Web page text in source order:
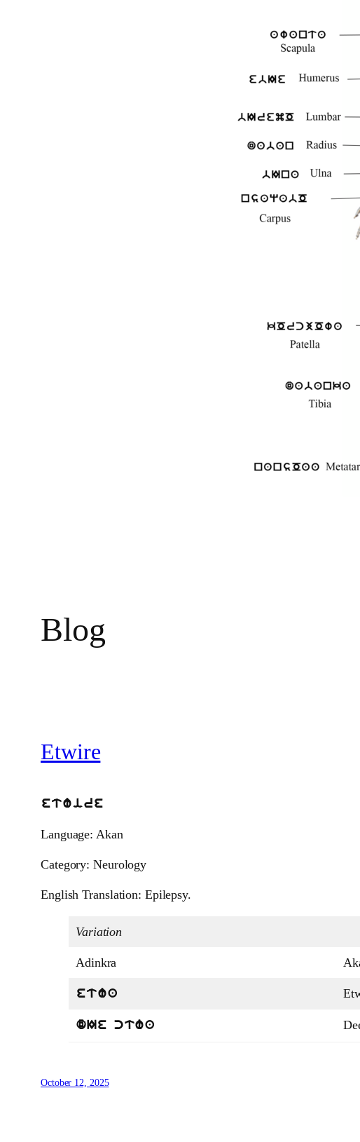
Blog
Etwire
etwire
Language: Akan
Category: Neurology
English Translation: Epilepsy.
Variation
Adinkra
etwa
dIe ctwa
October 12, 2025